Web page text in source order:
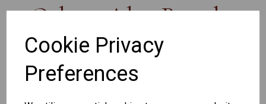
Cookie Privacy
Preferences
Others Also Bought